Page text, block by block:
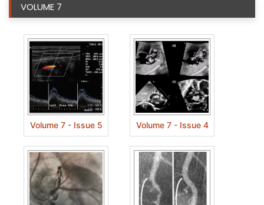
VOLUME 7
Volume 7 - Issue 5 Volume 7 - Issue 4